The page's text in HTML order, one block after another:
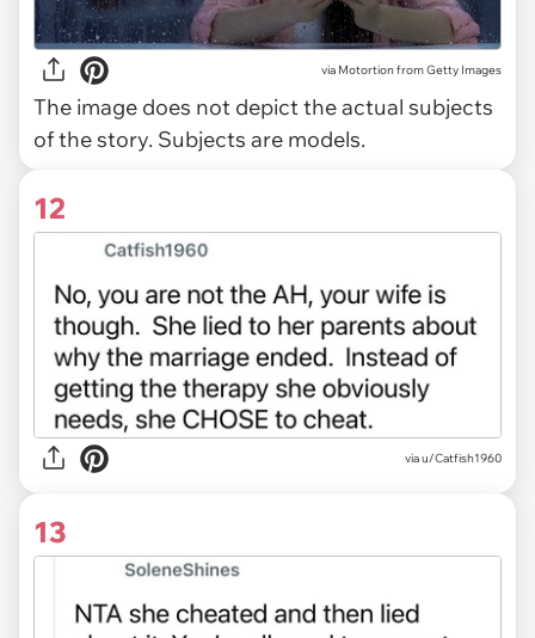
via Motortion from Getty Images
The image does not depict the actual subjects
of the story. Subjects are models.
12
via u/Catfish1960
13